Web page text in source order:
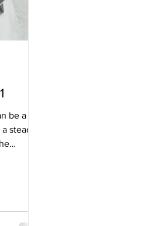
be a
steady